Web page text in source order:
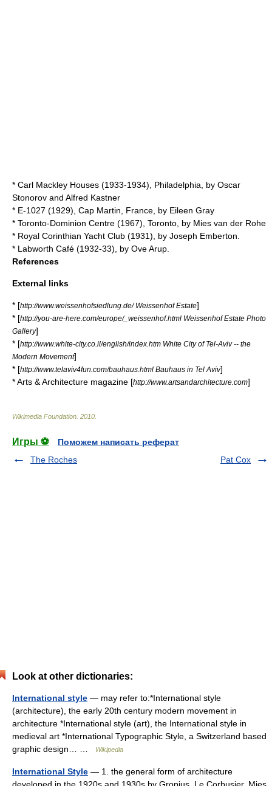
* Carl Mackley Houses (1933-1934), Philadelphia , by Oscar
Stonorov and Alfred Kastner
* E-1027 (1929), Cap Martin France , by Eileen Gray
* Toronto-Dominion Centre (1967), Toronto , by Mies van der Rohe
* Royal Corinthian Yacht Club (1931), by Joseph Emberton
* Labworth Café (1932-33), by Ove Arup
References
External links
* [http://www.weissenhofsiedlung.de/ Weissenhof Estate]
* [http://you-are-here.com/europe/_weissenhof.html Weissenhof Estate Photo
Gallery]
* [http://www.white-city.co.il/english/index.htm White City of Tel-Aviv -- the
Modern Movement]
* [http://www.telaviv4fun.com/bauhaus.html Bauhaus in Tel Aviv]
* Arts & Architecture magazine [http://www.artsandarchitecture.com]
Wikimedia Foundation 2010
Игры ⚽
Поможем написать реферат
The Roches
Pat Cox
Look at other dictionaries:
International style — may refer to:*International style
(architecture), the early 20th century modern movement in
architecture *International style (art), the International style in
medieval art *International Typographic Style, a Switzerland based
graphic design… …
Wikipedia
International Style — 1. the general form of architecture